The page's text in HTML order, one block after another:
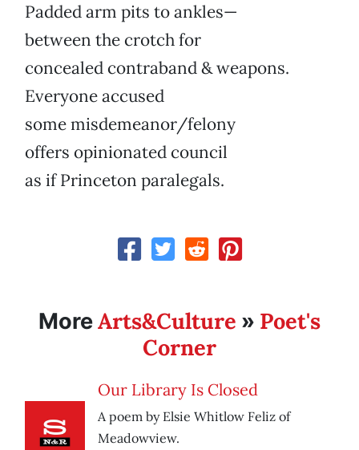
Padded arm pits to ankles—
between the crotch for
concealed contraband & weapons.
Everyone accused
some misdemeanor/felony
offers opinionated council
as if Princeton paralegals.
MoreArts&Culture » Poet's
Corner
Our Library Is Closed
A poem by Elsie Whitlow Feliz of
Meadowview.